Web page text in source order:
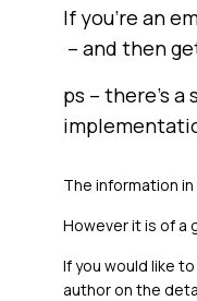
If you’re an
– and then
ps – there’s
The information
However it is of a
If you would like
author on the